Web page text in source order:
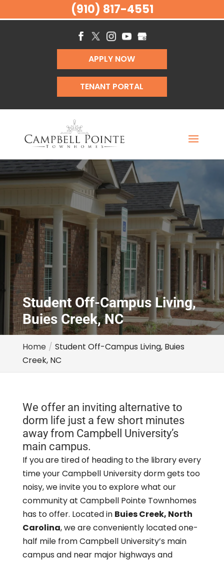
APPLY NOW
TENANT PORTAL
Student Off-Campus Living,
Buies Creek, NC
Home
Student Off-Campus Living, Buies
Creek, NC
We offer an inviting alternative to
dorm life just a few short minutes
away from Campbell University’s
main campus.
If you are tired of heading to the library every
time your Campbell University dorm gets too
noisy, we invite you to explore what our
community at Campbell Pointe Townhomes
has to offer. Located in Buies Creek, North
Carolina, we are conveniently located one-
half mile from Campbell University’s main
campus and near major highways and
(910) 817-4551